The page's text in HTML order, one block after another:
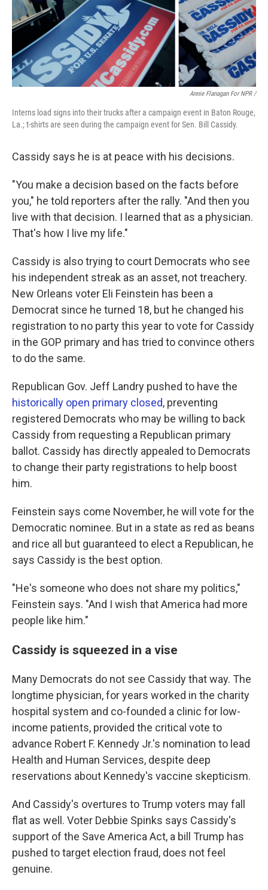
Annie Flanagan For NPR /
Interns load signs into their trucks after a campaign event in Baton Rouge,
La.; t-shirts are seen during the campaign event for Sen. Bill Cassidy.
Cassidy says he is at peace with his decisions.
"You make a decision based on the facts before
you," he told reporters after the rally. "And then you
live with that decision. I learned that as a physician.
That's how I live my life."
Cassidy is also trying to court Democrats who see
his independent streak as an asset, not treachery.
New Orleans voter Eli Feinstein has been a
Democrat since he turned 18, but he changed his
registration to no party this year to vote for Cassidy
in the GOP primary and has tried to convince others
to do the same.
Republican Gov. Jeff Landry pushed to have the
historically open primary closed, preventing
registered Democrats who may be willing to back
Cassidy from requesting a Republican primary
ballot. Cassidy has directly appealed to Democrats
to change their party registrations to help boost
him.
Feinstein says come November, he will vote for the
Democratic nominee. But in a state as red as beans
and rice all but guaranteed to elect a Republican, he
says Cassidy is the best option.
"He's someone who does not share my politics,"
Feinstein says. "And I wish that America had more
people like him."
Cassidy is squeezed in a vise
Many Democrats do not see Cassidy that way. The
longtime physician, for years worked in the charity
hospital system and co-founded a clinic for low-
income patients, provided the critical vote to
advance Robert F. Kennedy Jr.'s nomination to lead
Health and Human Services, despite deep
reservations about Kennedy's vaccine skepticism.
And Cassidy's overtures to Trump voters may fall
flat as well. Voter Debbie Spinks says Cassidy's
support of the Save America Act, a bill Trump has
pushed to target election fraud, does not feel
genuine.